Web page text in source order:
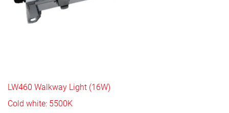
LW460 Walkway Light (16W)
Cold white: 5500K